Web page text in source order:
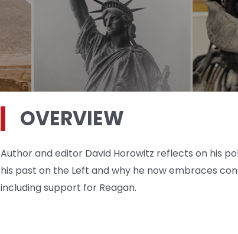
OVERVIEW
Author and editor David Horowitz reflects on his
his past on the Left and why he now embraces
including support for Reagan.